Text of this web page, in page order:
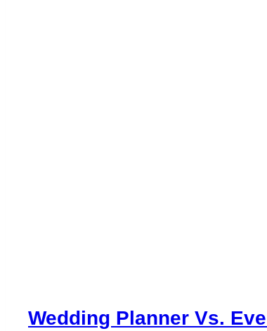
Wedding Planner Vs.